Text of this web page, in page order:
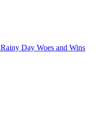
Day Woes and Wins